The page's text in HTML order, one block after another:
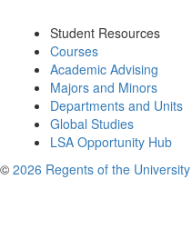
Student Resources
Courses
Academic Advising
Majors and Minors
Departments and Units
Global Studies
LSA Opportunity Hub
© 2026 Regents of the